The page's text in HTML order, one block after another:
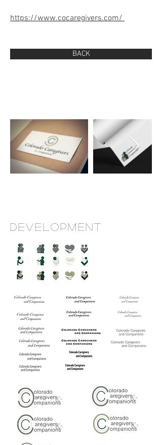
https://www.cocaregivers.com/
BACK
Development